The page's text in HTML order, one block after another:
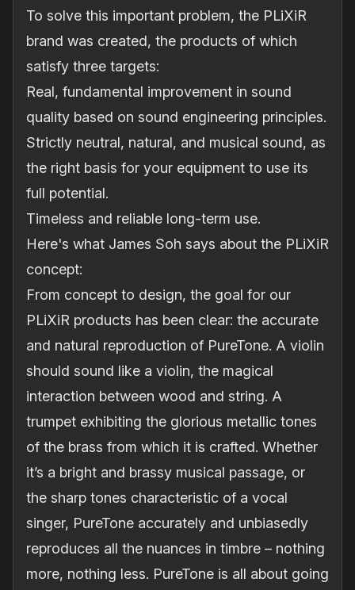
To solve this important problem, the PLiXiR
brand was created, the products of which
satisfy three targets:
Real, fundamental improvement in sound
quality based on sound engineering principles.
Strictly neutral, natural, and musical sound, as
the right basis for your equipment to use its
full potential.
Timeless and reliable long-term use.
Here's what James Soh says about the PLiXiR
concept:
From concept to design, the goal for our
PLiXiR products has been clear: the accurate
and natural reproduction of PureTone. A violin
should sound like a violin, the magical
interaction between wood and string. A
trumpet exhibiting the glorious metallic tones
of the brass from which it is crafted. Whether
it’s a bright and brassy musical passage, or
the sharp tones characteristic of a vocal
singer, PureTone accurately and unbiasedly
reproduces all the nuances in timbre – nothing
more, nothing less. PureTone is all about going